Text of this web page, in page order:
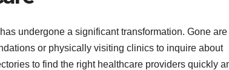
undergone a significant transformation. Gone are
or physically visiting clinics to inquire about
to find the right healthcare providers quickly